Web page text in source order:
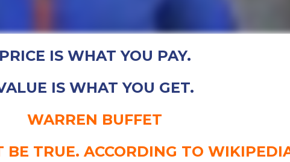
PRICE IS WHAT YOU PAY.
IS WHAT YOU GET.
WARREN BUFFET
TRUE. ACCORDING TO